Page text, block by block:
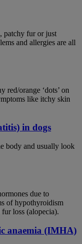
patchy fur or just
and allergies are all
red/orange ‘dots’ on
like itchy skin
in dogs
body and usually look
due to
of hypothyroidism
loss (alopecia).
anaemia (IMHA)